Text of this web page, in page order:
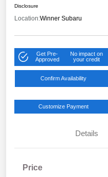
Disclosure
Location:Winner Subaru
Get Pre-
Approved
No impact on
your credit
Confirm Availability
Customize Payment
Details
Price